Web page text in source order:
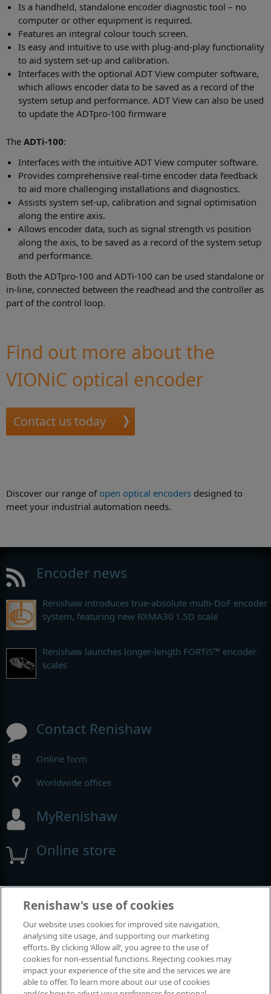
Is a handheld, standalone encoder diagnostic tool – no
computer or other equipment is required.
Features an integral colour touch screen.
Is easy and intuitive to use with plug-and-play functionality
to aid system set-up and calibration.
Interfaces with the optional ADT View computer software,
which allows encoder data to be saved as a record of the
system setup and performance. ADT View can also be used
to update the ADTpro-100 firmware
The ADTi-100:
Interfaces with the intuitive ADT View computer software.
Provides comprehensive real-time encoder data feedback
to aid more challenging installations and diagnostics.
Assists system set-up, calibration and signal optimisation
along the entire axis.
Allows encoder data, such as signal strength vs position
along the axis, to be saved as a record of the system setup
and performance.
Both the ADTpro-100 and ADTi-100 can be used standalone or
in-line, connected between the readhead and the controller as
part of the control loop.
Find out more about the
VIONiC optical encoder
Contact us today
Discover our range of open optical encoders designed to
meet your industrial automation needs.
Encoder news
Renishaw introduces true-absolute multi-DoF encoder
system, featuring new RXMA30 1.5D scale
Renishaw launches longer-length FORTiS™ encoder
scales
Contact Renishaw
Online form
Worldwide offices
MyRenishaw
Online store
Events and exhibitions
View all events and exhibitions
Renishaw's use of cookies
Our website uses cookies for improved site navigation,
analysing site usage, and supporting our marketing
efforts. By clicking ‘Allow all’, you agree to the use of
cookies for non-essential functions. Rejecting cookies may
impact your experience of the site and the services we are
able to offer. To learn more about our use of cookies